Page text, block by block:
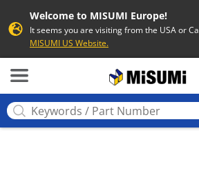
Welcome to MISUMI Europe!
It seems you are visiting from the USA or
MISUMI US Website.